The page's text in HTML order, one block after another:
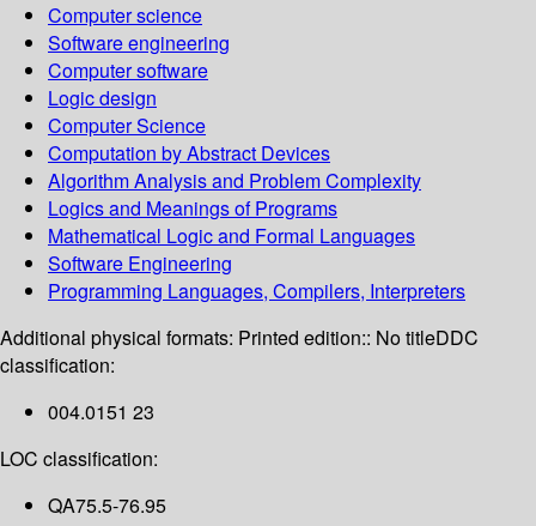
Computer science
Software engineering
Computer software
Logic design
Computer Science
Computation by Abstract Devices
Algorithm Analysis and Problem Complexity
Logics and Meanings of Programs
Mathematical Logic and Formal Languages
Software Engineering
Programming Languages, Compilers, Interpreters
Additional physical formats: Printed edition:: No titleDDC
classification:
004.0151 23
LOC classification:
QA75.5-76.95